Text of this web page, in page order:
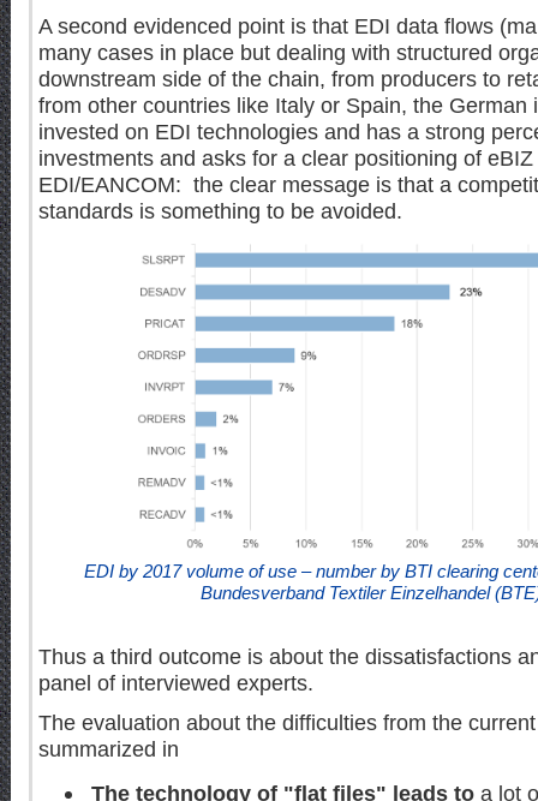
A second evidenced point is that EDI data flows
many cases in place but dealing with structured
downstream side of the chain, from producers to
from other countries like Italy or Spain, the German
invested on EDI technologies and has a strong
investments and asks for a clear positioning of
EDI/EANCOM: the clear message is that a
standards is something to be avoided.
EDI by 2017 volume of use – number by BTI clearing
Bundesverband Textiler Einzelhandel
Thus a third outcome is about the dissatisfactions
panel of interviewed experts.
The evaluation about the difficulties from the
summarized in
The technology of "flat files" leads to a lot